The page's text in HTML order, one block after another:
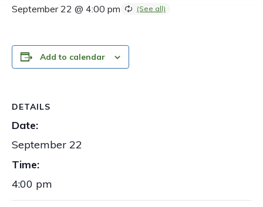
September 22 @ 4:00 pm
Add to calendar
DETAILS
Date:
September 22
Time:
4:00 pm